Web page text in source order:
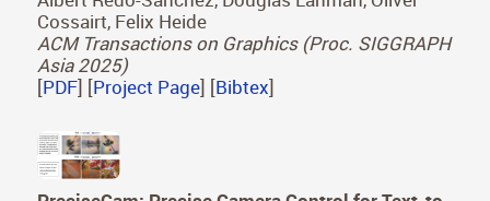
Cossairt, Felix Heide
ACM Transactions on Graphics (Proc. SIGGRAPH
Asia 2025)
[PDF] [Project Page] [Bibtex]